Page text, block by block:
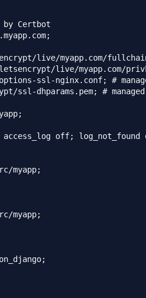
Certbot
live/myapp.com/
live/myapp.com/
ssl-nginx.conf; #
ssl-dhparams.pem; #
off;
myapp;
myapp;